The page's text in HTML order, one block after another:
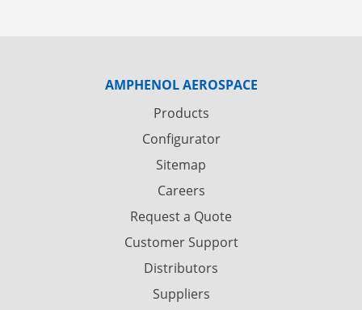
AMPHENOL AEROSPACE
Products
Configurator
Sitemap
Careers
Request a Quote
Customer Support
Distributors
Suppliers